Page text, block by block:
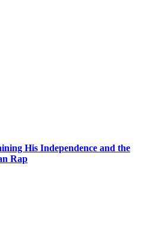
His Independence and the
Rap